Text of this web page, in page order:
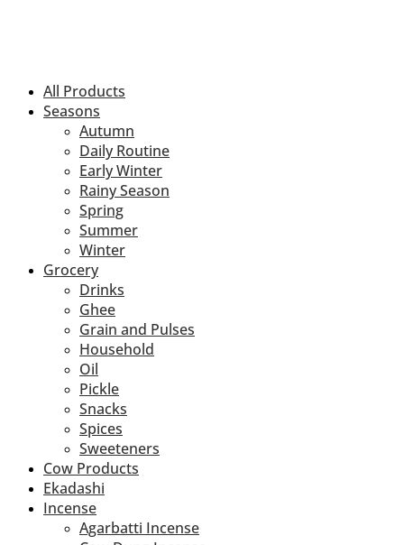
All Products
Seasons
Autumn
Daily Routine
Early Winter
Rainy Season
Spring
Summer
Winter
Grocery
Drinks
Ghee
Grain and Pulses
Household
Oil
Pickle
Snacks
Spices
Sweeteners
Cow Products
Ekadashi
Incense
Agarbatti Incense